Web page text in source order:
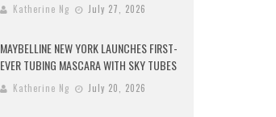
Katherine Ng July 27, 2026
MAYBELLINE NEW YORK LAUNCHES FIRST-
EVER TUBING MASCARA WITH SKY TUBES
Katherine Ng July 20, 2026